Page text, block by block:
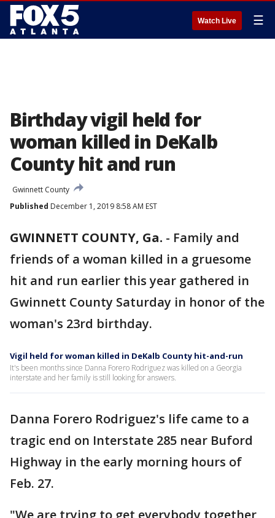
Watch Live ☰
Birthday vigil held for
woman killed in DeKalb
County hit and run
Gwinnett County
Published December 1, 2019 8:58 AM EST
GWINNETT COUNTY, Ga. - Family and
friends of a woman killed in a gruesome
hit and run earlier this year gathered in
Gwinnett County Saturday in honor of the
woman's 23rd birthday.
Vigil held for woman killed in DeKalb County hit-and-run
It's been months since Danna Forero Rodriguez was killed on a Georgia
interstate and her family is still looking for answers.
Danna Forero Rodriguez's life came to a
tragic end on Interstate 285 near Buford
Highway in the early morning hours of
Feb. 27.
"We are trying to get everybody together